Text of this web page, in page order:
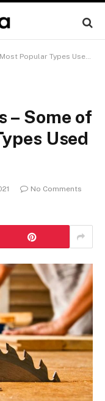
Types Used in the Process
– Some of
Used
No Comments